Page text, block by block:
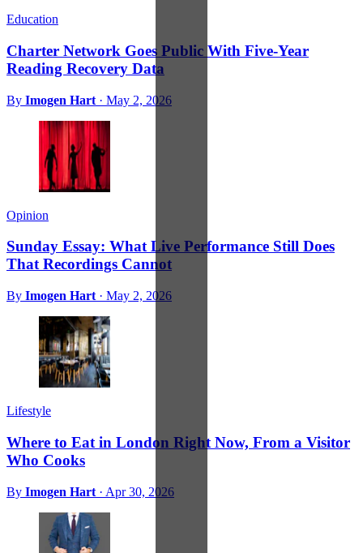
Education
Charter Network Goes Public With Five-Year
Reading Recovery Data
By Imogen Hart · May 2, 2026
Opinion
Sunday Essay: What Live Performance Still Does
That Recordings Cannot
By Imogen Hart · May 2, 2026
Lifestyle
Where to Eat in London Right Now, From a Visitor
Who Cooks
By Imogen Hart · Apr 30, 2026